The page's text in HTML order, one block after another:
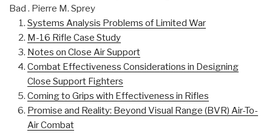
Bad . Pierre M. Sprey
Systems Analysis Problems of Limited War
M-16 Rifle Case Study
Notes on Close Air Support
Combat Effectiveness Considerations in Designing
Close Support Fighters
Coming to Grips with Effectiveness in Rifles
Promise and Reality: Beyond Visual Range (BVR) Air-To-
Air Combat